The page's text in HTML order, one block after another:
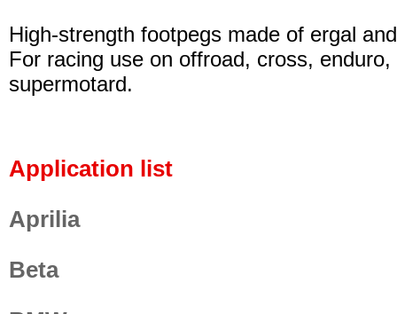
High-strength footpegs made of ergal
For racing use on offroad, cross, enduro,
supermotard.
Application list
Aprilia
Beta